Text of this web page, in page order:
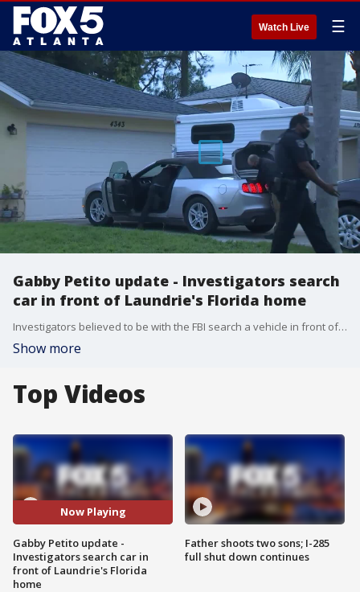
Watch Live ☰
Gabby Petito update - Investigators search
car in front of Laundrie's Florida home
Investigators believed to be with the FBI search a vehicle in front of the Florida home of Brian Laundrie's parents on Friday evening. Police were asked to the home at the parent's request.
Show more
Top Videos
Now Playing
Gabby Petito update -
Investigators search car in
front of Laundrie's Florida
home
Father shoots two sons; I-285
full shut down continues